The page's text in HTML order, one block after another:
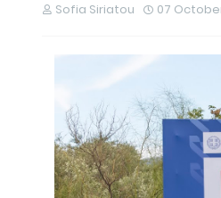
Sofia Siriatou 07